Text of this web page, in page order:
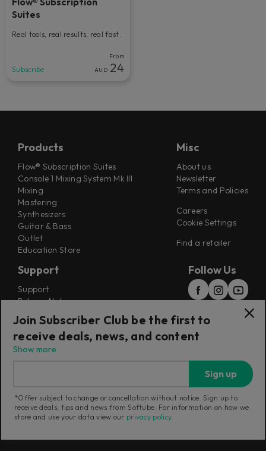
Suites
Real tools, real results, real fast.
Subscribe
From
AUD 24
Products
Flow® Subscription Suites
Console 1 Mixing System Mk III
Mixing
Mastering
Synthesizers
Guitar & Bass
Outlet
Education Store
Misc
About us
Newsletter
Terms and Policies
Careers
Cookie Settings
Find a retailer
Support
Support
Release Notes
Installers
Refunds & Returns
Follow Us
Current region: Australia|
Join Subscriber Club be the first to
receive deals, news, and content
Show more
Sign up
*Offer subject to change or cancellation without notice. Sign up to
receive deals, tips and news from Softube. For information on how we
store and use your data view our privacy policy.